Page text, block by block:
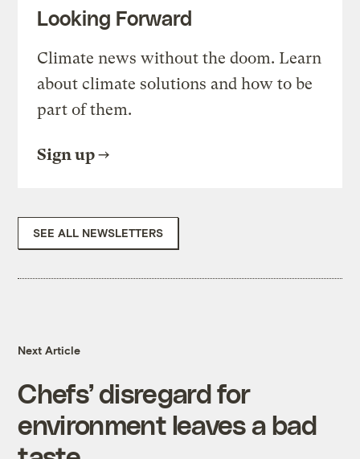
Looking Forward
Climate news without the doom. Learn
about climate solutions and how to be
part of them.
Sign up
SEE ALL NEWSLETTERS
Next Article
Chefs’ disregard for
environment leaves a bad